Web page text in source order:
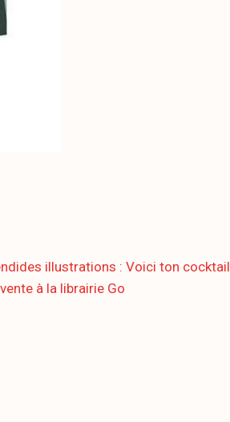
illustrations : Voici ton cocktail
à la librairie Go